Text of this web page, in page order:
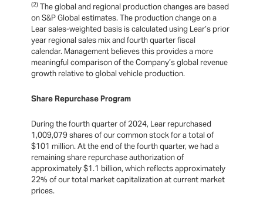
(2) The global and regional production changes are based
on S&P Global estimates. The production change on a
Lear sales-weighted basis is calculated using Lear’s prior
year regional sales mix and fourth quarter fiscal
calendar. Management believes this provides a more
meaningful comparison of the Company’s global revenue
growth relative to global vehicle production.
Share Repurchase Program
During the fourth quarter of 2024, Lear repurchased
1,009,079 shares of our common stock for a total of
$101 million. At the end of the fourth quarter, we had a
remaining share repurchase authorization of
approximately $1.1 billion, which reflects approximately
22% of our total market capitalization at current market
prices.